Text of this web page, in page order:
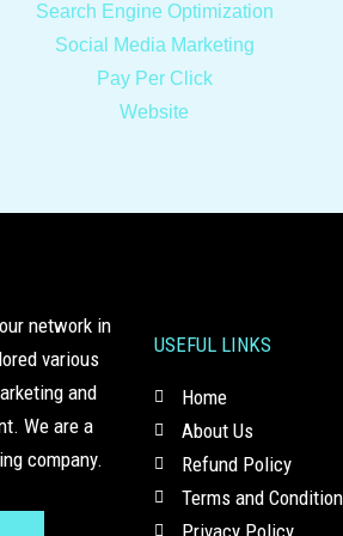
Search Engine Optimization
Social Media Marketing
Pay Per Click
Website
network in
various
and
We are a
company.
USEFUL LINKS
Home
About Us
Refund Policy
Terms and